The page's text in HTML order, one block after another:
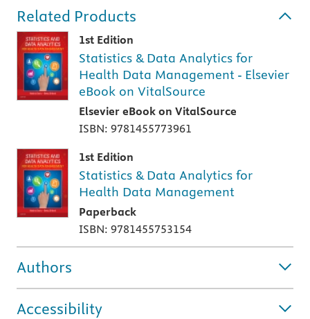
Related Products
1st Edition
Statistics & Data Analytics for
Health Data Management - Elsevier
eBook on VitalSource
Elsevier eBook on VitalSource
ISBN: 9781455773961
1st Edition
Statistics & Data Analytics for
Health Data Management
Paperback
ISBN: 9781455753154
Authors
Accessibility